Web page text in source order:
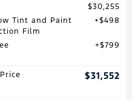
$30,255
Tint and Paint
Film
$498
$799
$31,552